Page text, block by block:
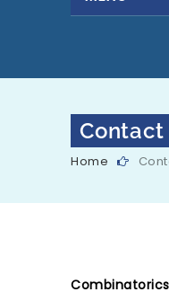
Contact
Home